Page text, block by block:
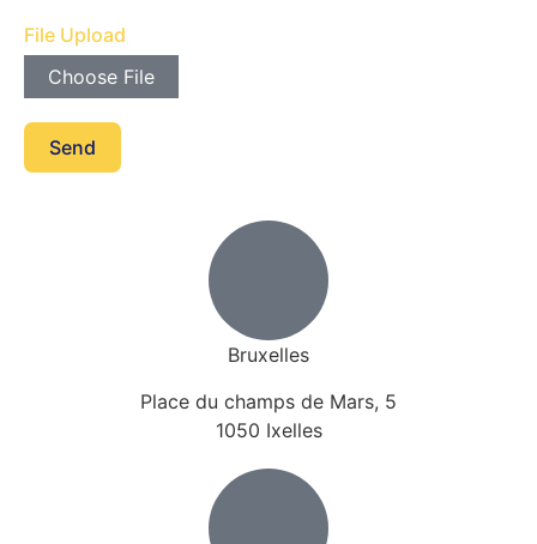
File Upload
Choose File
Send
Bruxelles
Place du champs de Mars, 5
1050 Ixelles